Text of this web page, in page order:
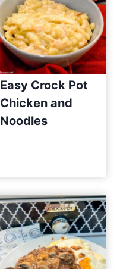
Easy Crock Pot
Chicken and
Noodles